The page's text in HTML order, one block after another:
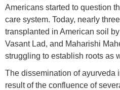
Americans started to question
care system. Today, nearly
transplanted in American soil
Vasant Lad, and Maharishi
struggling to establish roots as
The dissemination of ayurveda
result of the confluence of